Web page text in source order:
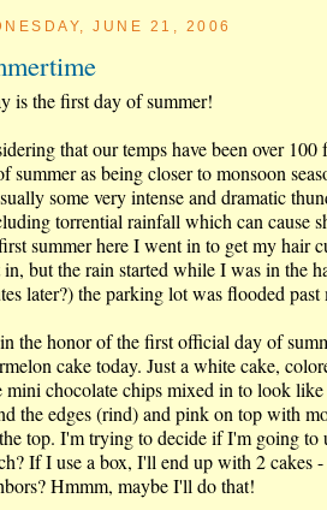
JUNE 21, 2006
is the first day of summer!
that our temps have been over
summer as being closer to monsoon
some very intense and dramatic
torrential rainfall which can cause
summer here I went in to get my hair
but the rain started while I was in the
later?) the parking lot was flooded past
the honor of the first official day of
cake today. Just a white cake,
mini chocolate chips mixed in to look
the edges (rind) and pink on top with
top. I'm trying to decide if I'm going to
If I use a box, I'll end up with 2 cakes
Hmmm, maybe I'll do that!